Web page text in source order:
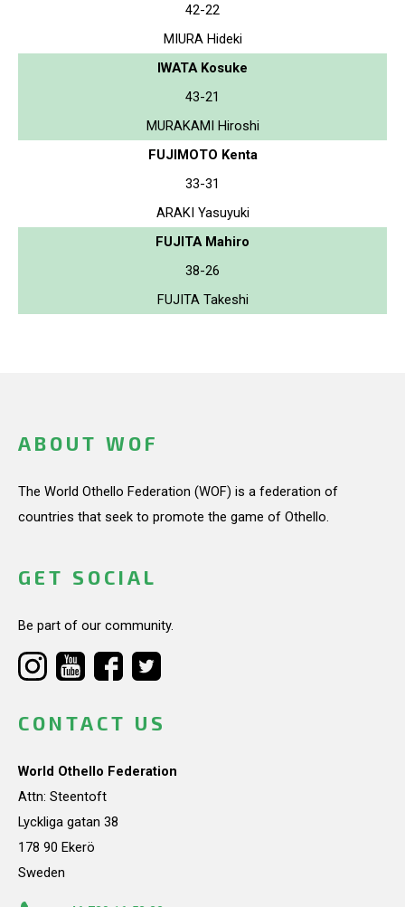
42-22
MIURA Hideki
IWATA Kosuke
43-21
MURAKAMI Hiroshi
FUJIMOTO Kenta
33-31
ARAKI Yasuyuki
FUJITA Mahiro
38-26
FUJITA Takeshi
ABOUT WOF
The World Othello Federation (WOF) is a federation of
countries that seek to promote the game of Othello.
GET SOCIAL
Be part of our community.
CONTACT US
World Othello Federation
Attn: Steentoft
Lyckliga gatan 38
178 90 Ekerö
Sweden